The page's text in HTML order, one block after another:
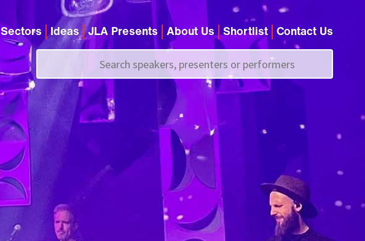
Sectors Ideas JLA Presents About Us Shortlist Contact Us
Call us on +44 (0)20 7907 2800